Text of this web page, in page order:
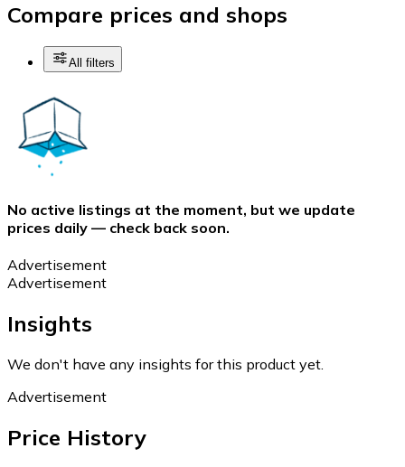
Compare prices and shops
All filters
No active listings at the moment, but we update
prices daily — check back soon.
Advertisement
Advertisement
Insights
We don't have any insights for this product yet.
Advertisement
Price History